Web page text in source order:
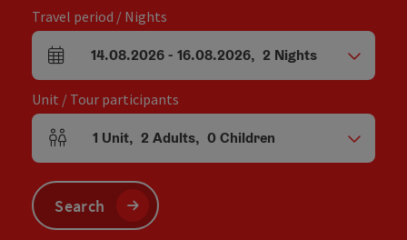
Travel period / Nights
arrival and departure fields
14.08.2026- 16.08.2026, 2 Nights
Unit / Tour participants
Number of units and person fields
1 Unit, 2 Adults, 0Children
Search